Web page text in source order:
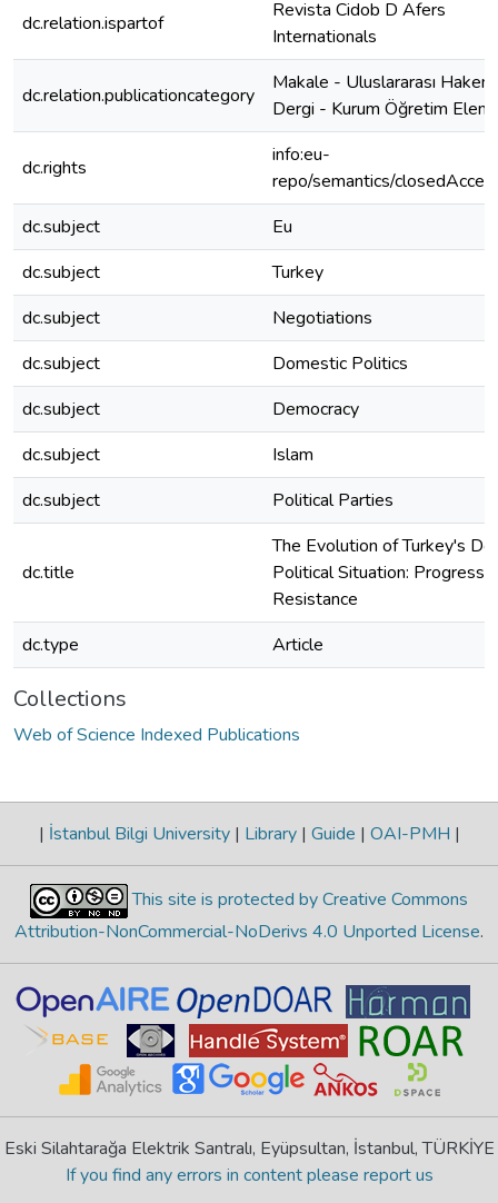
dc.relation.ispartof
Revista Cidob D Afers
Internationals
dc.relation.publicationcategory
Makale - Uluslararası
Dergi - Kurum Öğretim
dc.rights
info:eu-
repo/semantics/
dc.subject
Eu
dc.subject
Turkey
dc.subject
Negotiations
dc.subject
Domestic Politics
dc.subject
Democracy
dc.subject
Islam
dc.subject
Political Parties
dc.title
The Evolution of Turkey's
Political Situation: Progress
Resistance
dc.type
Article
Collections
Web of Science Indexed Publications
| İstanbul Bilgi University | Library | Guide | OAI-PMH |
This site is protected by Creative Commons
Attribution-NonCommercial-NoDerivs 4.0 Unported License.
Eski Silahtarağa Elektrik Santralı, Eyüpsultan, İstanbul, TÜRKİYE
If you find any errors in content please report us